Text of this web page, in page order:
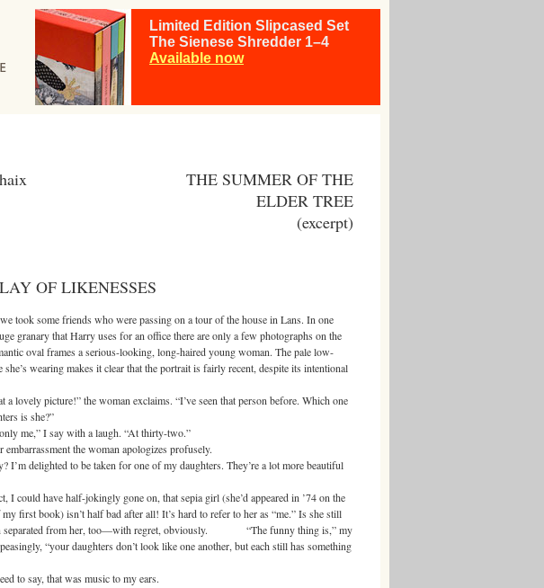
Limited Edition Slipcased Set
The Sienese Shredder 1–4
Available now
THE SUMMER OF THE
ELDER TREE
(excerpt)
OF LIKENESSES
took some friends who were passing on a tour of the house in Lans. In one
granary that Harry uses for an office there are only a few photographs on the
oval frames a serious-looking, long-haired young woman. The pale low-
she’s wearing makes it clear that the portrait is fairly recent, despite its intentional
picture!” the woman exclaims. “I’ve seen that person before. Which one
is she?”
I say with a laugh. “At thirty-two.”
the woman apologizes profusely.
delighted to be taken for one of my daughters. They’re a lot more beautiful
have half-jokingly gone on, that sepia girl (she’d appeared in ’74 on the
first book) isn’t half bad after all! It’s hard to refer to her as “me.” Is she still
separated from her, too—with regret, obviously. “The funny thing is,” my
“your daughters don’t look like one another, but each still has something
say, that was music to my ears.